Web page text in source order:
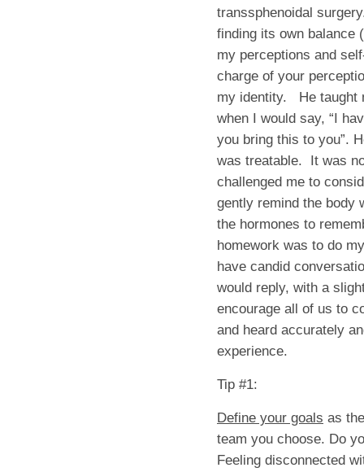
transsphenoidal
finding its own balance
my perceptions and
charge of your
my identity. He taught
when I would say, “I
you bring this to you”.
was treatable. It was
challenged me to
gently remind the body
the hormones to
homework was to do
have candid
would reply, with a
encourage all of us to
and heard accurately
experience.
Tip #1:
Define your goals as
team you choose. Do
Feeling disconnected